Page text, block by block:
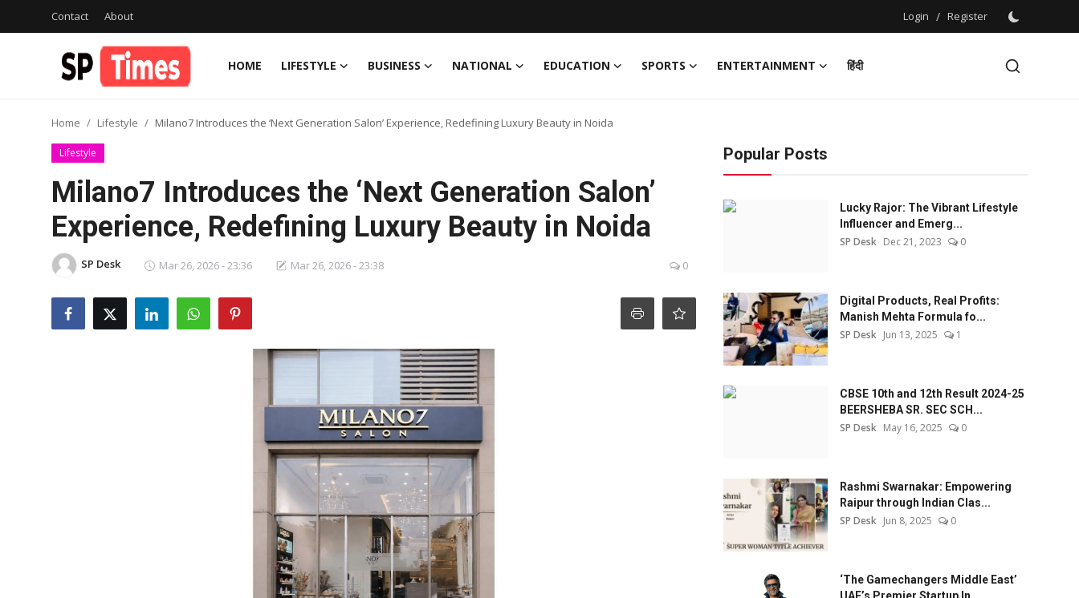
Contact About Login / Register
HOME LIFESTYLE BUSINESS NATIONAL EDUCATION SPORTS ENTERTAINMENT
हिंदी
Register
Lifestyle
National
Home Lifestyle Milano7 Introduces the ‘Next Generation Salon’ Experience, Redefining Luxury Beauty in Noida
Lifestyle
Milano7 Introduces the ‘Next Generation Salon’
Experience, Redefining Luxury Beauty in Noida
SP Desk Mar 26, 2026 - 23:36 Mar 26, 2026 - 23:38 0
Popular Posts
Lucky Rajor: The Vibrant Lifestyle
Influencer and Emerg...
SP Desk Dec 21, 2023 0
Digital Products, Real Profits:
Manish Mehta Formula fo...
SP Desk Jun 13, 2025 1
CBSE 10th and 12th Result 2024-25
BEERSHEBA SR. SEC SCH...
SP Desk May 16, 2025 0
Rashmi Swarnakar: Empowering
Raipur through Indian Clas...
SP Desk Jun 8, 2025 0
‘The Gamechangers Middle East’